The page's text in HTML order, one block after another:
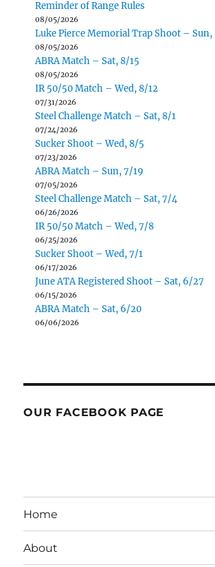
Reminder of Range Rules
08/05/2026
Luke Pierce Memorial Trap Shoot –
08/05/2026
ABRA Match – Sat, 8/15
08/05/2026
IR 50/50 Match – Wed, 8/12
07/31/2026
Steel Challenge Match – Sat, 8/1
07/24/2026
Sucker Shoot – Wed, 8/5
07/23/2026
ABRA Match – Sun, 7/19
07/05/2026
Steel Challenge Match – Sat, 7/4
06/26/2026
IR 50/50 Match – Wed, 7/8
06/25/2026
Sucker Shoot – Wed, 7/1
06/17/2026
June ATA Registered Shoot – Sat, 6/27
06/15/2026
ABRA Match – Sat, 6/20
06/06/2026
OUR FACEBOOK PAGE
Home
About